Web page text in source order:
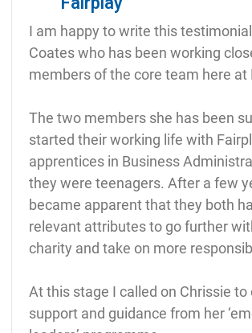
I am happy to write this
Coates who has been working
members of the core team here at
The two members she has been
started their working life with
apprentices in Business
they were teenagers. After a few
became apparent that they both
relevant attributes to go further
charity and take on more
At this stage I called on Chrissie to
support and guidance from her